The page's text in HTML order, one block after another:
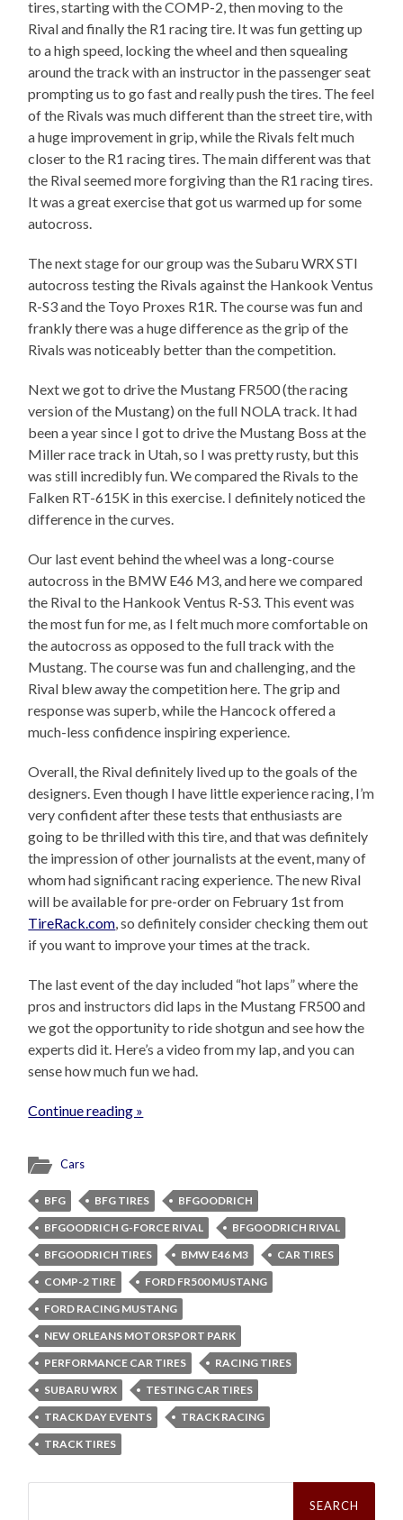
tires, starting with the COMP-2, then moving to the
Rival and finally the R1 racing tire. It was fun getting up
to a high speed, locking the wheel and then squealing
around the track with an instructor in the passenger seat
prompting us to go fast and really push the tires. The feel
of the Rivals was much different than the street tire, with
a huge improvement in grip, while the Rivals felt much
closer to the R1 racing tires. The main different was that
the Rival seemed more forgiving than the R1 racing tires.
It was a great exercise that got us warmed up for some
autocross.
The next stage for our group was the Subaru WRX STI
autocross testing the Rivals against the Hankook Ventus
R-S3 and the Toyo Proxes R1R. The course was fun and
frankly there was a huge difference as the grip of the
Rivals was noticeably better than the competition.
Next we got to drive the Mustang FR500 (the racing
version of the Mustang) on the full NOLA track. It had
been a year since I got to drive the Mustang Boss at the
Miller race track in Utah, so I was pretty rusty, but this
was still incredibly fun. We compared the Rivals to the
Falken RT-615K in this exercise. I definitely noticed the
difference in the curves.
Our last event behind the wheel was a long-course
autocross in the BMW E46 M3, and here we compared
the Rival to the Hankook Ventus R-S3. This event was
the most fun for me, as I felt much more comfortable on
the autocross as opposed to the full track with the
Mustang. The course was fun and challenging, and the
Rival blew away the competition here. The grip and
response was superb, while the Hancock offered a
much-less confidence inspiring experience.
Overall, the Rival definitely lived up to the goals of the
designers. Even though I have little experience racing, I’m
very confident after these tests that enthusiasts are
going to be thrilled with this tire, and that was definitely
the impression of other journalists at the event, many of
whom had significant racing experience. The new Rival
will be available for pre-order on February 1st from
TireRack.com, so definitely consider checking them out
if you want to improve your times at the track.
The last event of the day included “hot laps” where the
pros and instructors did laps in the Mustang FR500 and
we got the opportunity to ride shotgun and see how the
experts did it. Here’s a video from my lap, and you can
sense how much fun we had.
Continue reading »
Cars
BFG BFG TIRES
BFGOODRICH
BFGOODRICH G-FORCE RIVAL
BFGOODRICH RIVAL
BFGOODRICH TIRES
BMW E46 M3
CAR TIRES
COMP-2 TIRE
FORD FR500 MUSTANG
FORD RACING MUSTANG
NEW ORLEANS MOTORSPORT PARK
PERFORMANCE CAR TIRES
RACING TIRES
SUBARU WRX
TESTING CAR TIRES
TRACK DAY EVENTS
TRACK RACING
TRACK TIRES
Search